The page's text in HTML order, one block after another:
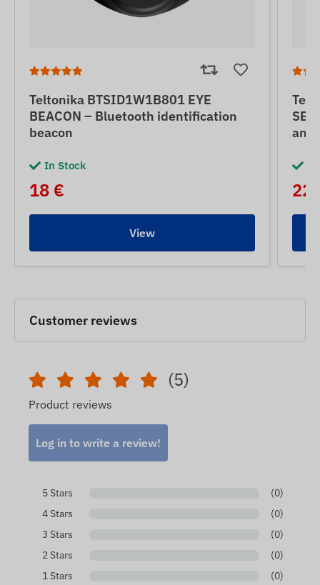
Teltonika BTSID1W1B801 EYE
BEACON – Bluetooth identification
beacon
In Stock
18 €
View
and
22
Customer reviews
(5)
Product reviews
Log in to write a review!
5 Stars
(0)
4 Stars
(0)
3 Stars
(0)
2 Stars
(0)
1 Stars
(0)